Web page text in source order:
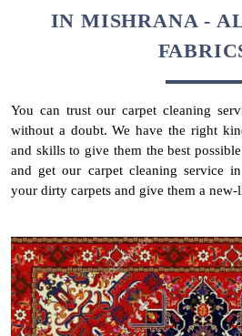
IN MISHRANA -
You can trust our carpet cleaning
without a doubt. We have the right
and skills to give them the best
and get our carpet cleaning service
your dirty carpets and give them a new-